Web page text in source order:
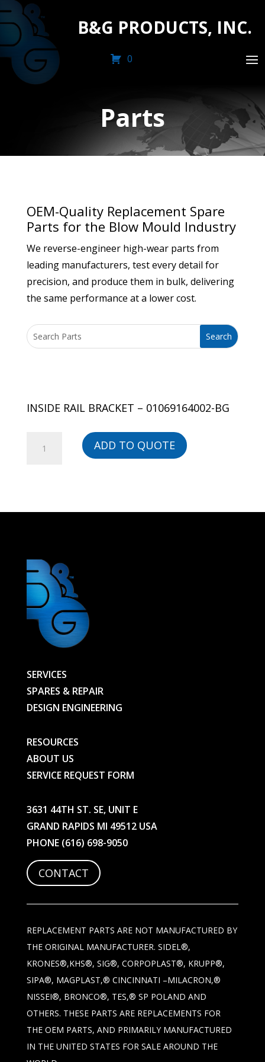
B&G PRODUCTS, INC.
0
Parts
OEM-Quality Replacement Spare
Parts for the Blow Mould Industry
We reverse-engineer high-wear parts from
leading manufacturers, test every detail for
precision, and produce them in bulk, delivering
the same performance at a lower cost.
INSIDE RAIL BRACKET – 01069164002-BG
ADD TO QUOTE
SERVICES
SPARES & REPAIR
DESIGN ENGINEERING
RESOURCES
ABOUT US
SERVICE REQUEST FORM
3631 44TH ST. SE, UNIT E
GRAND RAPIDS MI 49512 USA
PHONE (616) 698-9050
CONTACT
REPLACEMENT PARTS ARE NOT MANUFACTURED BY
THE ORIGINAL MANUFACTURER. SIDEL®,
KRONES®,KHS®, SIG®, CORPOPLAST®, KRUPP®,
SIPA®, MAGPLAST,® CINCINNATI –MILACRON,®
NISSEI®, BRONCO®, TES,® SP POLAND AND
OTHERS. THESE PARTS ARE REPLACEMENTS FOR
THE OEM PARTS, AND PRIMARILY MANUFACTURED
IN THE UNITED STATES FOR SALE AROUND THE